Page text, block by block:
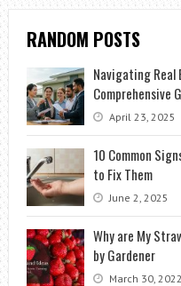
RANDOM POSTS
Navigating Real
Comprehensive
April 23, 2025
10 Common
to Fix Them
June 2, 2025
Why are My
by Gardener
March 30, 2022